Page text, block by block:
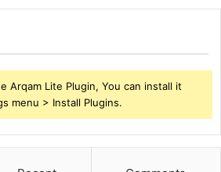
Arqam Lite Plugin, You can install it
menu > Install Plugins.